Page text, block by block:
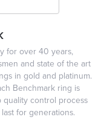
for over 40 years,
and state of the art
in gold and platinum.
Benchmark ring is
control process
for generations.